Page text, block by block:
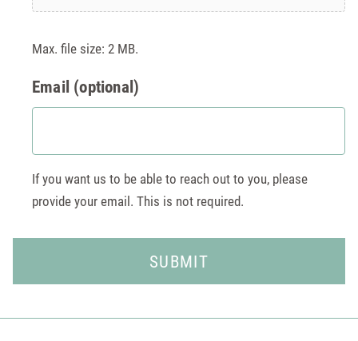
Max. file size: 2 MB.
Email (optional)
If you want us to be able to reach out to you, please
provide your email. This is not required.